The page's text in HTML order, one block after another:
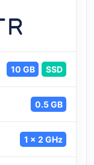
10 GB SSD
0.5 GB
1 x 2 GHz